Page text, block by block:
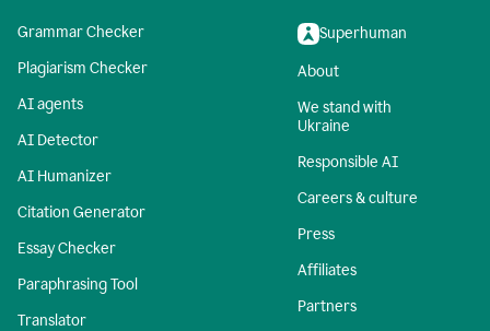
Grammar Checker
Plagiarism Checker
AI agents
AI Detector
AI Humanizer
Citation Generator
Essay Checker
Paraphrasing Tool
Translator
Superhuman
About
We stand with
Ukraine
Responsible AI
Careers & culture
Press
Affiliates
Partners